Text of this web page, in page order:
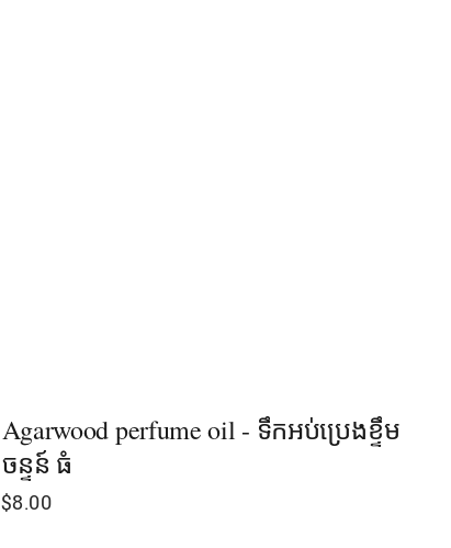
Agarwood perfume oil - ទឹកអប់ប្រេងខ្ទឹម
ចន្ទន៍ ធំ
$8.00